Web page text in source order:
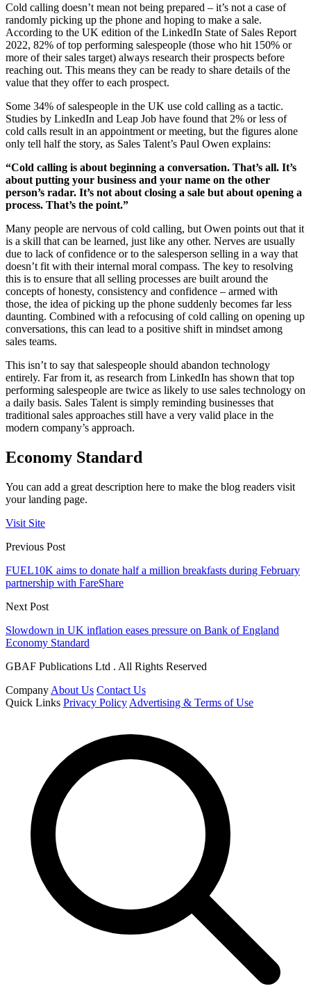
Cold calling doesn’t mean not being prepared – it’s not a case of
randomly picking up the phone and hoping to make a sale.
According to the UK edition of the LinkedIn State of Sales Report
2022, 82% of top performing salespeople (those who hit 150% or
more of their sales target) always research their prospects before
reaching out. This means they can be ready to share details of the
value that they offer to each prospect.
Some 34% of salespeople in the UK use cold calling as a tactic.
Studies by LinkedIn and Leap Job have found that 2% or less of
cold calls result in an appointment or meeting, but the figures alone
only tell half the story, as Sales Talent’s Paul Owen explains:
“Cold calling is about beginning a conversation. That’s all. It’s
about putting your business and your name on the other
person’s radar. It’s not about closing a sale but about opening a
process. That’s the point.”
Many people are nervous of cold calling, but Owen points out that it
is a skill that can be learned, just like any other. Nerves are usually
due to lack of confidence or to the salesperson selling in a way that
doesn’t fit with their internal moral compass. The key to resolving
this is to ensure that all selling processes are built around the
concepts of honesty, consistency and confidence – armed with
those, the idea of picking up the phone suddenly becomes far less
daunting. Combined with a refocusing of cold calling on opening up
conversations, this can lead to a positive shift in mindset among
sales teams.
This isn’t to say that salespeople should abandon technology
entirely. Far from it, as research from LinkedIn has shown that top
performing salespeople are twice as likely to use sales technology on
a daily basis. Sales Talent is simply reminding businesses that
traditional sales approaches still have a very valid place in the
modern company’s approach.
Economy Standard
You can add a great description here to make the blog readers visit
your landing page.
Visit Site
Previous Post
FUEL10K aims to donate half a million breakfasts during February
partnership with FareShare
Next Post
Slowdown in UK inflation eases pressure on Bank of England
Economy Standard
GBAF Publications Ltd . All Rights Reserved
Company About Us Contact Us
Quick Links Privacy Policy Advertising & Terms of Use